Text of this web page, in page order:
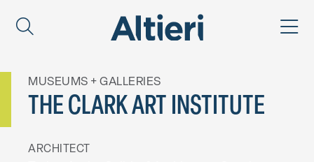
MUSEUMS + GALLERIES
THE CLARK ART INSTITUTE
ARCHITECT